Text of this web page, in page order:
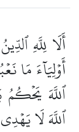
أَلَا لِلَّهِ
أَوۡلِيَآءَ مَا
ٱللَّهَ يَحۡكُمُ
ٱللَّهَ لَا